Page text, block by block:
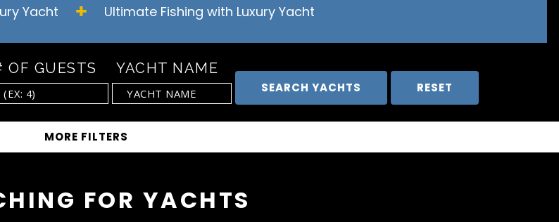
Yacht
Ultimate Fishing with Luxury Yacht
OF GUESTS YACHT NAME
FOR YACHTS